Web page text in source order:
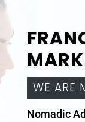
WE ARE
Nomadic